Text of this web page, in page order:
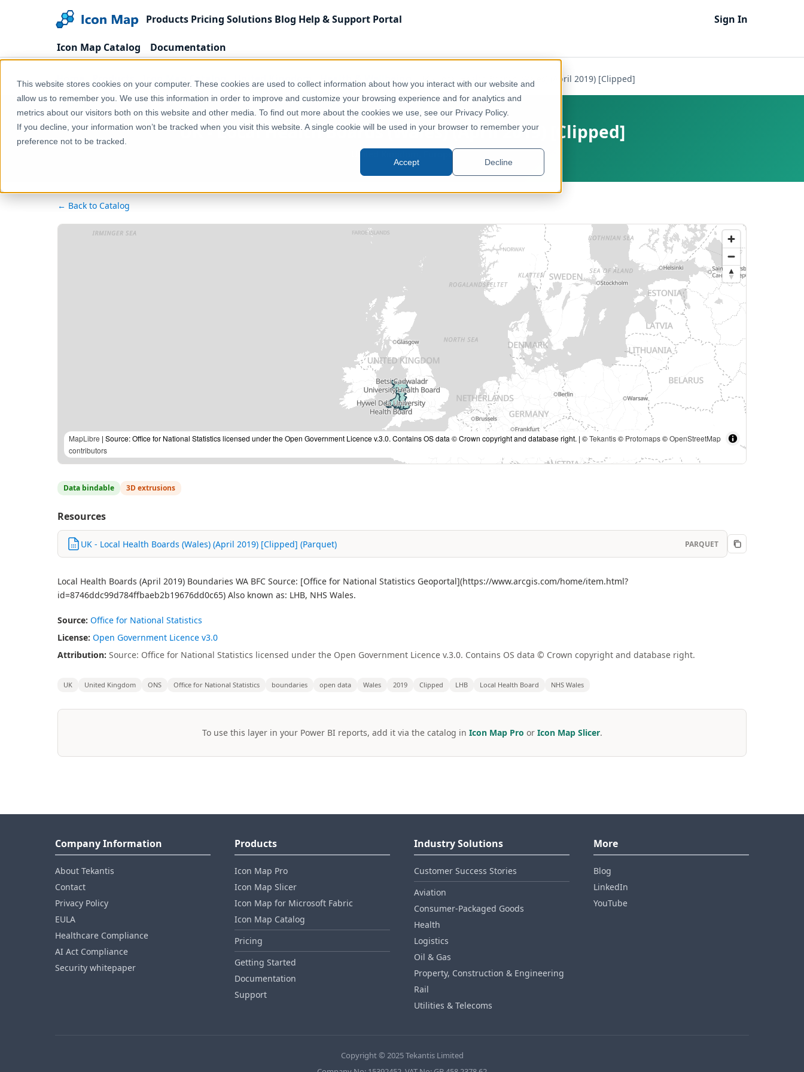
This website stores cookies on your computer. These cookies are used to collect information about how you interact with our website and
allow us to remember you. We use this information in order to improve and customize your browsing experience and for analytics and
metrics about our visitors both on this website and other media. To find out more about the cookies we use, see our Privacy Policy.
If you decline, your information won’t be tracked when you visit this website. A single cookie will be used in your browser to remember your
preference not to be tracked.
Accept Decline
Products Pricing Solutions Blog Help & Support Portal Sign In
Icon Map Catalog Documentation
Home Products Icon Map Catalog United Kingdom Health & Wellbeing UK - Local Health Boards (Wales) (April 2019) [Clipped]
UK - Local Health Boards (Wales) (April 2019) [Clipped]
United Kingdom, Europe
← Back to Catalog
MapLibre | Source: Office for National Statistics licensed under the Open Government Licence v.3.0. Contains OS data © Crown copyright and database right. | ©Tekantis© Protomaps©OpenStreetMap
contributors
Data bindable 3D extrusions
Resources
UK - Local Health Boards (Wales) (April 2019) [Clipped] (Parquet) PARQUET
Local Health Boards (April 2019) Boundaries WA BFC Source: [Office for National Statistics Geoportal](https://www.arcgis.com/home/item.html?
id=8746ddc99d784ffbaeb2b19676dd0c65) Also known as: LHB, NHS Wales.
Source: Office for National Statistics
License: Open Government Licence v3.0
Attribution: Source: Office for National Statistics licensed under the Open Government Licence v.3.0. Contains OS data © Crown copyright and database right.
UK United Kingdom ONS Office for National Statistics boundaries open data Wales 2019 Clipped LHB Local Health Board NHS Wales
To use this layer in your Power BI reports, add it via the catalog in Icon Map Pro or Icon Map Slicer.
Company Information
About Tekantis
Contact
Privacy Policy
EULA
Healthcare Compliance
AI Act Compliance
Security whitepaper
Products
Icon Map Pro
Icon Map Slicer
Icon Map for Microsoft Fabric
Icon Map Catalog
Pricing
Getting Started
Documentation
Support
Industry Solutions
Customer Success Stories
Aviation
Consumer‑Packaged Goods
Health
Logistics
Oil & Gas
Property, Construction & Engineering
Rail
Utilities & Telecoms
More
Blog
LinkedIn
YouTube
Copyright © 2025 Tekantis Limited